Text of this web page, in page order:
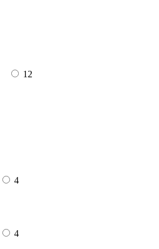
12
4
4